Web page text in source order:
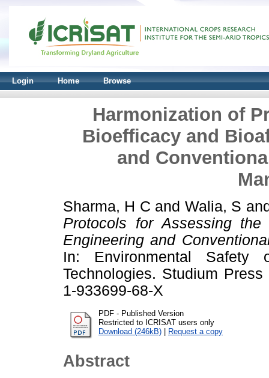
Login Home Browse
Harmonization of
Bioefficacy and
and
Sharma, H C and Walia, S
Protocols for Assessing
Engineering and
In: Environmental Safety
Technologies. Studium
1-933699-68-X
PDF - Published Version
Restricted to ICRISAT users only
Download (246kB) | Request a copy
Abstract